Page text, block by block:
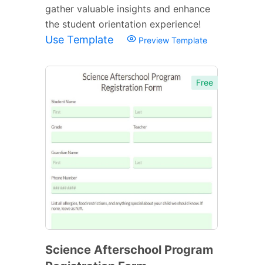
gather valuable insights and enhance
the student orientation experience!
Use Template Preview Template
Free
Science Afterschool Program